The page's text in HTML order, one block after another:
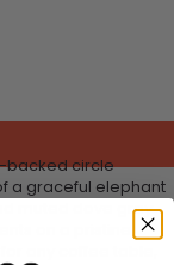
backed circle
a graceful elephant
muted dove gray
any coffee table,